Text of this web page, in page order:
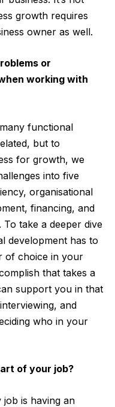
growth requires
owner as well.
or
working with
functional
but to
for growth, we
into five
organisational
financing, and
take a deeper dive
development has to
of choice in your
that takes a
support you in that
and
who in your
of your job?
is having an